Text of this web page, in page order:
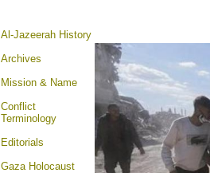
Al-Jazeerah History
Archives
Mission & Name
Conflict
Terminology
Editorials
Gaza Holocaust